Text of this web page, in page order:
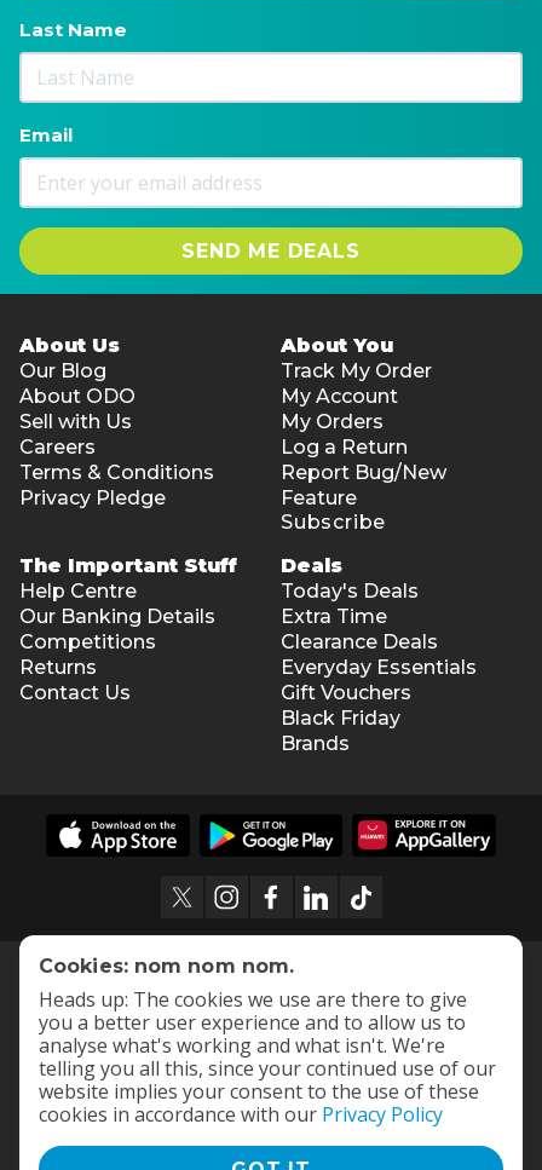
Last Name
Email
SEND ME DEALS
About Us
Our Blog
About ODO
Sell with Us
Careers
Terms & Conditions
Privacy Pledge
About You
Track My Order
My Account
My Orders
Log a Return
Report Bug/New
Feature
Subscribe
The Important Stuff
Help Centre
Our Banking Details
Competitions
Returns
Contact Us
Deals
Today's Deals
Extra Time
Clearance Deals
Everyday Essentials
Gift Vouchers
Black Friday
Brands
Cookies: nom nom nom.
Heads up: The cookies we use are there to give
you a better user experience and to allow us to
analyse what's working and what isn't. We're
telling you all this, since your continued use of our
website implies your consent to the use of these
cookies in accordance with our Privacy Policy